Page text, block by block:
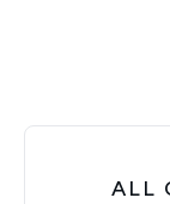
ALL